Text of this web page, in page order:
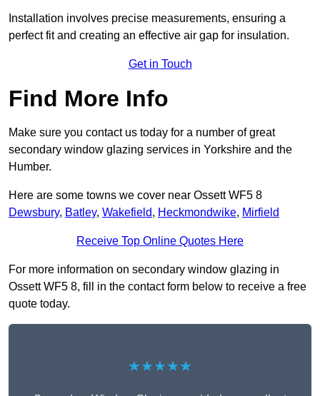
Installation involves precise measurements, ensuring a
perfect fit and creating an effective air gap for insulation.
Get in Touch
Find More Info
Make sure you contact us today for a number of great
secondary window glazing services in Yorkshire and the
Humber.
Here are some towns we cover near Ossett WF5 8
Dewsbury, Batley, Wakefield, Heckmondwike, Mirfield
Receive Top Online Quotes Here
For more information on secondary window glazing in
Ossett WF5 8, fill in the contact form below to receive a free
quote today.
★★★★★